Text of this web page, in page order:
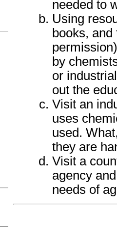
needed to
Using
books,
by
or
out the
Visit an
uses
used.
they are
Visit a
agency
needs of